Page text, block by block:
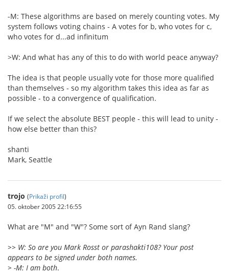
-M: These algorithms are based on merely counting votes. My
system follows voting chains - A votes for b, who votes for c,
who votes for d...ad infinitum
>W: And what has any of this to do with world peace anyway?
The idea is that people usually vote for those more qualified
than themselves - so my algorithm takes this idea as far as
possible - to a convergence of qualification.
If we select the absolute BEST people - this will lead to unity -
how else better than this?
shanti
Mark, Seattle
trojo (Prikaži profil)
05. oktober 2005 22:16:55
What are "M" and "W"? Some sort of Ayn Rand slang?
>> W: So are you Mark Rosst or parashakti108? Your post
appears to be signed under both names.
> -M: I am both.